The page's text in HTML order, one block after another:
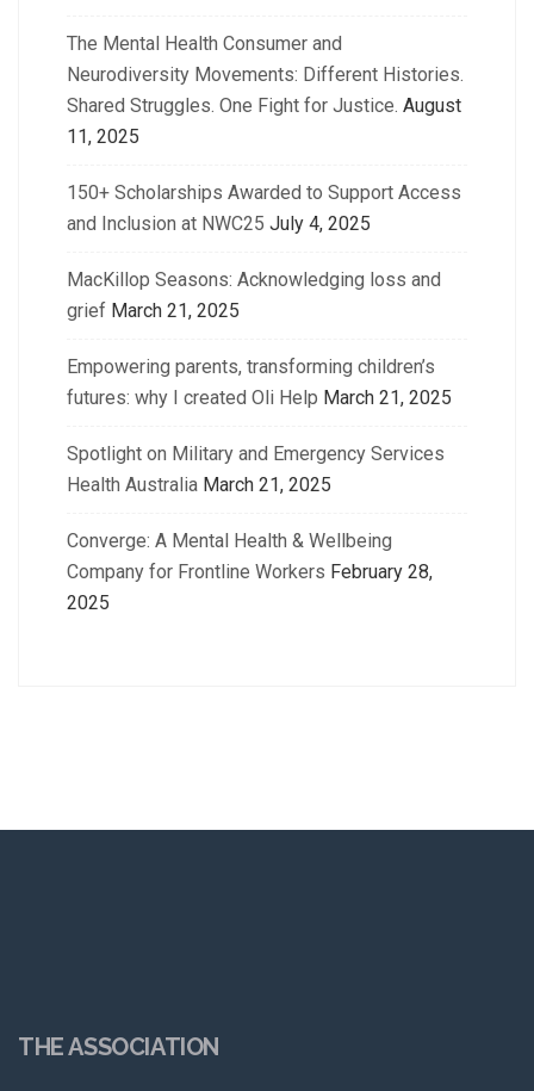
The Mental Health Consumer and
Neurodiversity Movements: Different Histories.
Shared Struggles. One Fight for Justice. August
11, 2025
150+ Scholarships Awarded to Support Access
and Inclusion at NWC25 July 4, 2025
MacKillop Seasons: Acknowledging loss and
grief March 21, 2025
Empowering parents, transforming children’s
futures: why I created Oli Help March 21, 2025
Spotlight on Military and Emergency Services
Health Australia March 21, 2025
Converge: A Mental Health & Wellbeing
Company for Frontline Workers February 28,
2025
THE ASSOCIATION